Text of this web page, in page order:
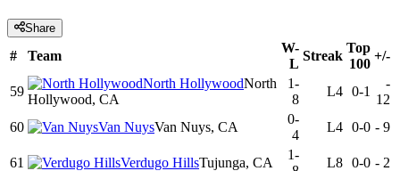
Share
# Team
W-
L
Streak
Top
100
+/-
59
North HollywoodNorth
Hollywood, CA
1-
8
L4 0-1
-
12
60
Van NuysVan Nuys, CA
0-
4
L4 0-0 - 9
61 Verdugo HillsTujunga, CA
1-
L8 0-0 - 2